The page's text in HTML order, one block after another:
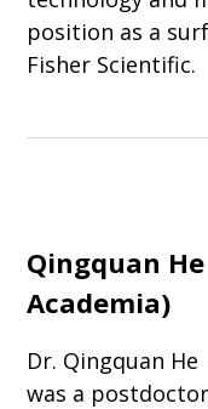
position as a
Fisher Scientific.
Qingquan
Academia)
Dr. Qingquan He
was a